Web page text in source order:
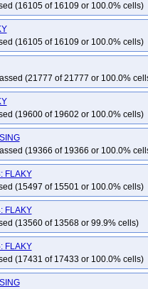
(16105 of 16109 or 100.0% cells)
(16105 of 16109 or 100.0% cells)
(21777 of 21777 or 100.0%
(19600 of 19602 or 100.0% cells)
(19366 of 19366 or 100.0%
FLAKY
(15497 of 15501 or 100.0% cells)
FLAKY
(13560 of 13568 or 99.9% cells)
FLAKY
(17431 of 17433 or 100.0% cells)